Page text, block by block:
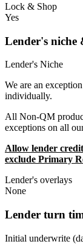
Lock & Shop
Yes
Lender's niche
Lender's Niche
We are an
individually.
All Non-QM
exceptions on all
Allow lender
exclude Primary
Lender's overlays
None
Lender turn
Initial underwrite